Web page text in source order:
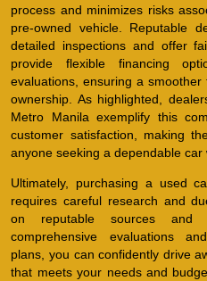
process and minimizes risks
pre-owned vehicle. Reputable
detailed inspections and offer
provide flexible financing
evaluations, ensuring a
ownership. As highlighted,
Metro Manila exemplify this
customer satisfaction, making
anyone seeking a dependable car
Ultimately, purchasing a used
requires careful research and
on reputable sources and
comprehensive evaluations
plans, you can confidently drive
that meets your needs and